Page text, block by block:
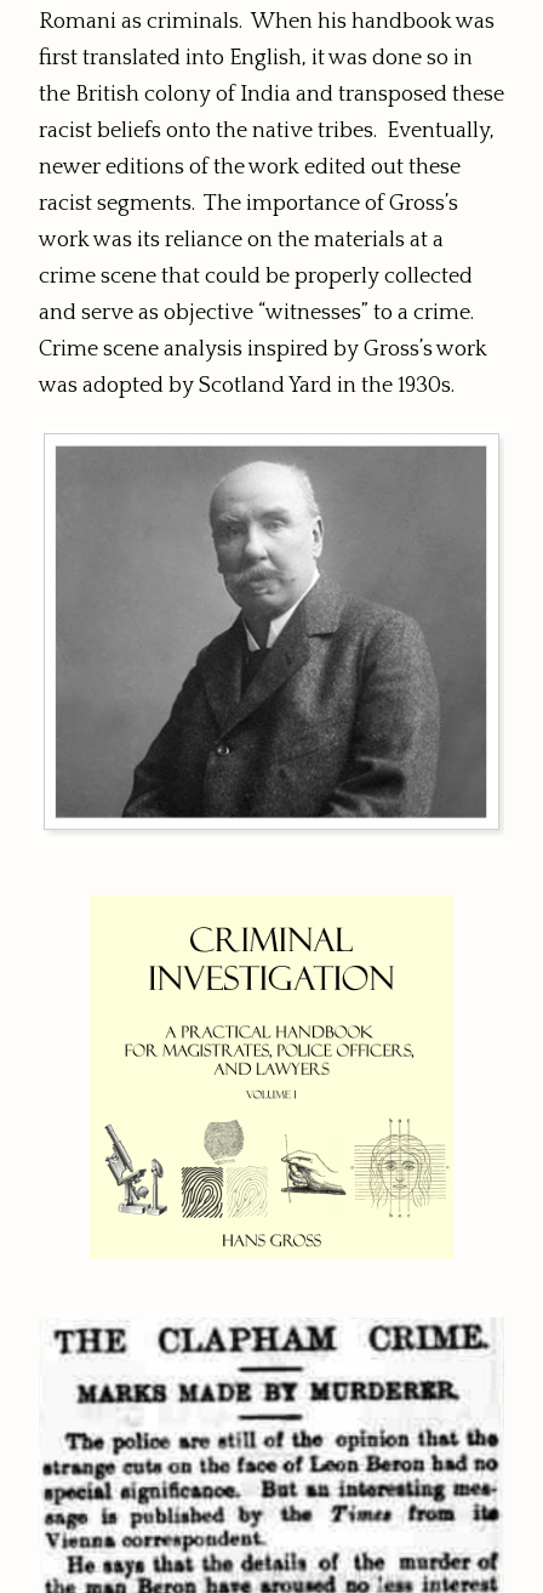
Romani as criminals. When his handbook was
first translated into English, it was done so in
the British colony of India and transposed these
racist beliefs onto the native tribes. Eventually,
newer editions of the work edited out these
racist segments. The importance of Gross’s
work was its reliance on the materials at a
crime scene that could be properly collected
and serve as objective “witnesses” to a crime.
Crime scene analysis inspired by Gross’s work
was adopted by Scotland Yard in the 1930s.